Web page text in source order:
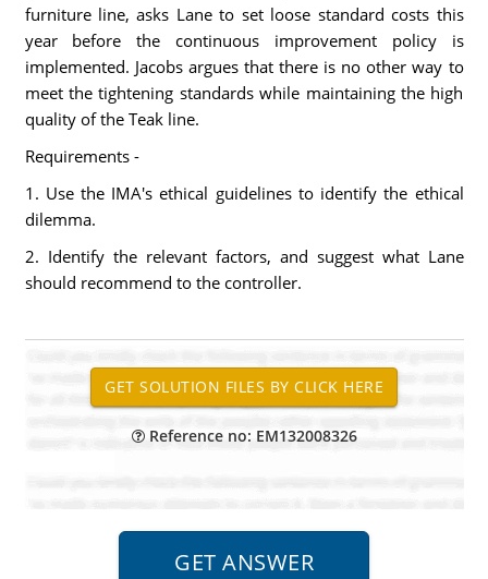
furniture line, asks Lane to set loose standard costs this
year before the continuous improvement policy is
implemented. Jacobs argues that there is no other way to
meet the tightening standards while maintaining the high
quality of the Teak line.
Requirements -
1. Use the IMA's ethical guidelines to identify the ethical
dilemma.
2. Identify the relevant factors, and suggest what Lane
should recommend to the controller.
Reference no: EM132008326